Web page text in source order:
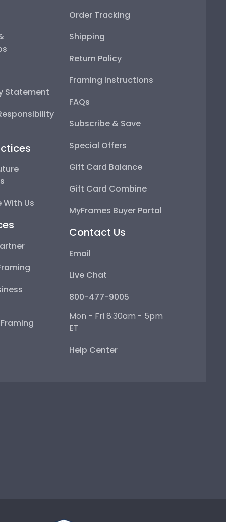
Statement
Us
Order Tracking
Shipping
Return Policy
Framing Instructions
FAQs
Subscribe & Save
Special Offers
Gift Card Balance
Gift Card Combine
MyFrames Buyer Portal
Contact Us
Email
Live Chat
800-477-9005
Mon - Fri 8:30am - 5pm
ET
Help Center